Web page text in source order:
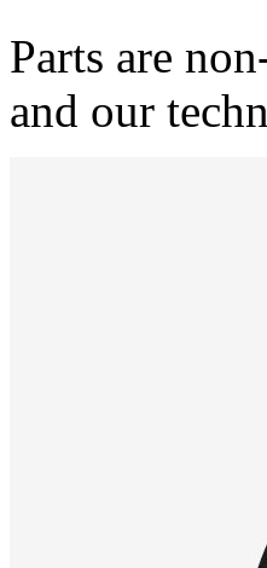
Parts are
and our